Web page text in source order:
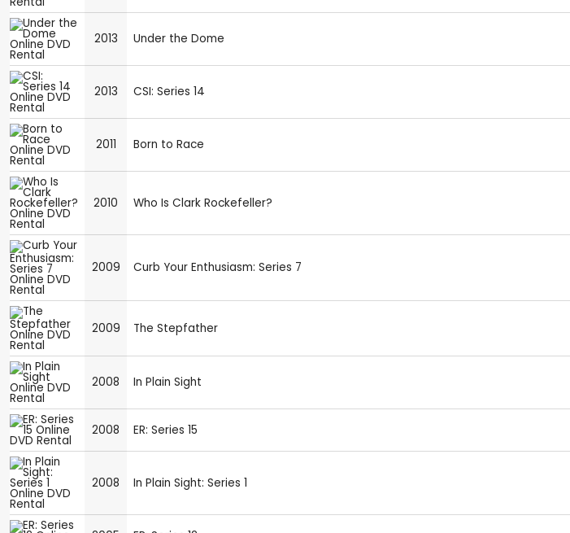
2013 Under the Dome
2013 CSI: Series 14
2011 Born to Race
2010 Who Is Clark Rockefeller?
2009 Curb Your Enthusiasm: Series 7
2009 The Stepfather
2008 In Plain Sight
2008 ER: Series 15
2008 In Plain Sight: Series 1